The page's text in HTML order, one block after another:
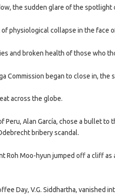
the sudden glare of the spotlight
physiological collapse in the face
and broken health of those who
Commission began to close in, the
across the globe.
Peru, Alan García, chose a bullet to
bribery scandal.
Roh Moo-hyun jumped off a cliff
Day, V.G. Siddhartha, vanished